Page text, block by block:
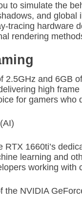
to simulate the
and
tracing hardware
rendering
2.5GHz and 6GB
high
for gamers who
RTX 1660ti’s
learning and
working with
the NVIDIA